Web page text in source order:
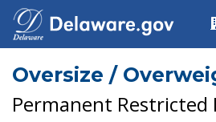
Oversize /
Permanent Restricted